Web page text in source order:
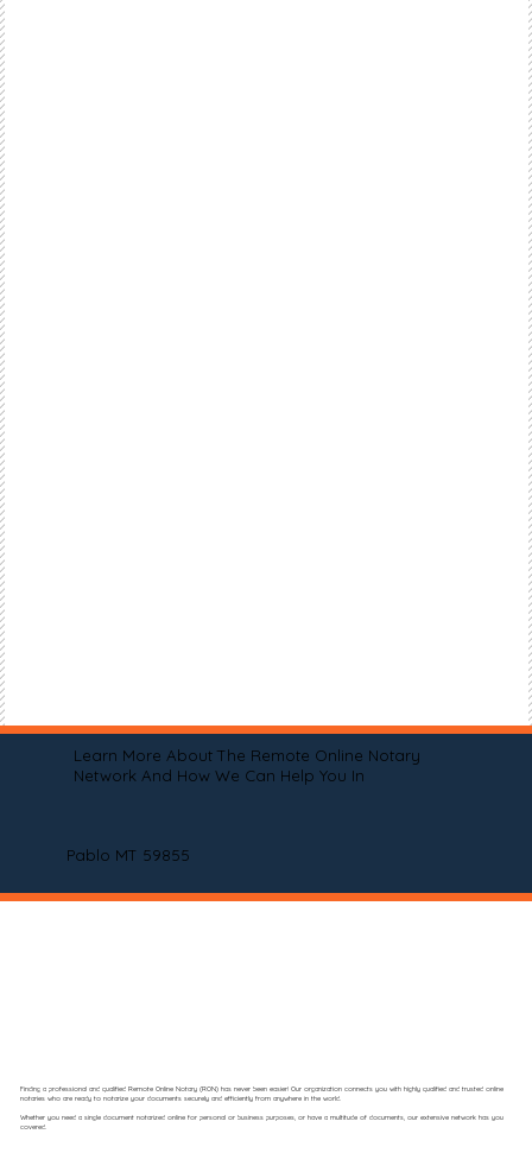
Learn More About The Remote Online Notary
Network And How We Can Help You In
Pablo MT 59855
Finding a professional and qualified Remote Online Notary (RON) has never been easier! Our organization connects you with highly qualified and trusted online
notaries who are ready to notarize your documents securely and efficiently from anywhere in the world.
Whether you need a single document notarized online for personal or business purposes, or have a multitude of documents, our extensive network has you
covered.